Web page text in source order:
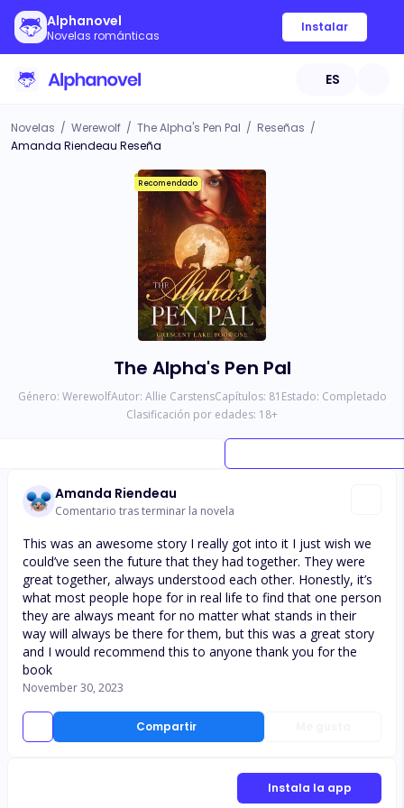
Alphanovel
Novelas románticas
Instalar
ES
Novelas / Werewolf / The Alpha's Pen Pal / Reseñas /
Amanda Riendeau Reseña
Recomendado
The Alpha's Pen Pal
Género: WerewolfAutor: Allie CarstensCapítulos: 81 Estado: Completado
Clasificación por edades: 18+
Amanda Riendeau
Comentario tras terminar la novela
Compartir
This was an awesome story I really got into it I just wish we
could’ve seen the future that they had together. They were
great together, always understood each other. Honestly, it’s
what most people hope for in real life to find that one person
they are always meant for no matter what stands in their
way will always be there for them, but this was a great story
and I would recommend this to anyone thank you for the
book
November 30, 2023
Instala la app